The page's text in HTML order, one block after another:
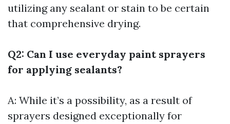
utilizing any sealant or stain to be certain
that comprehensive drying.
Q2: Can I use everyday paint sprayers
for applying sealants?
A: While it’s a possibility, as a result of
sprayers designed exceptionally for